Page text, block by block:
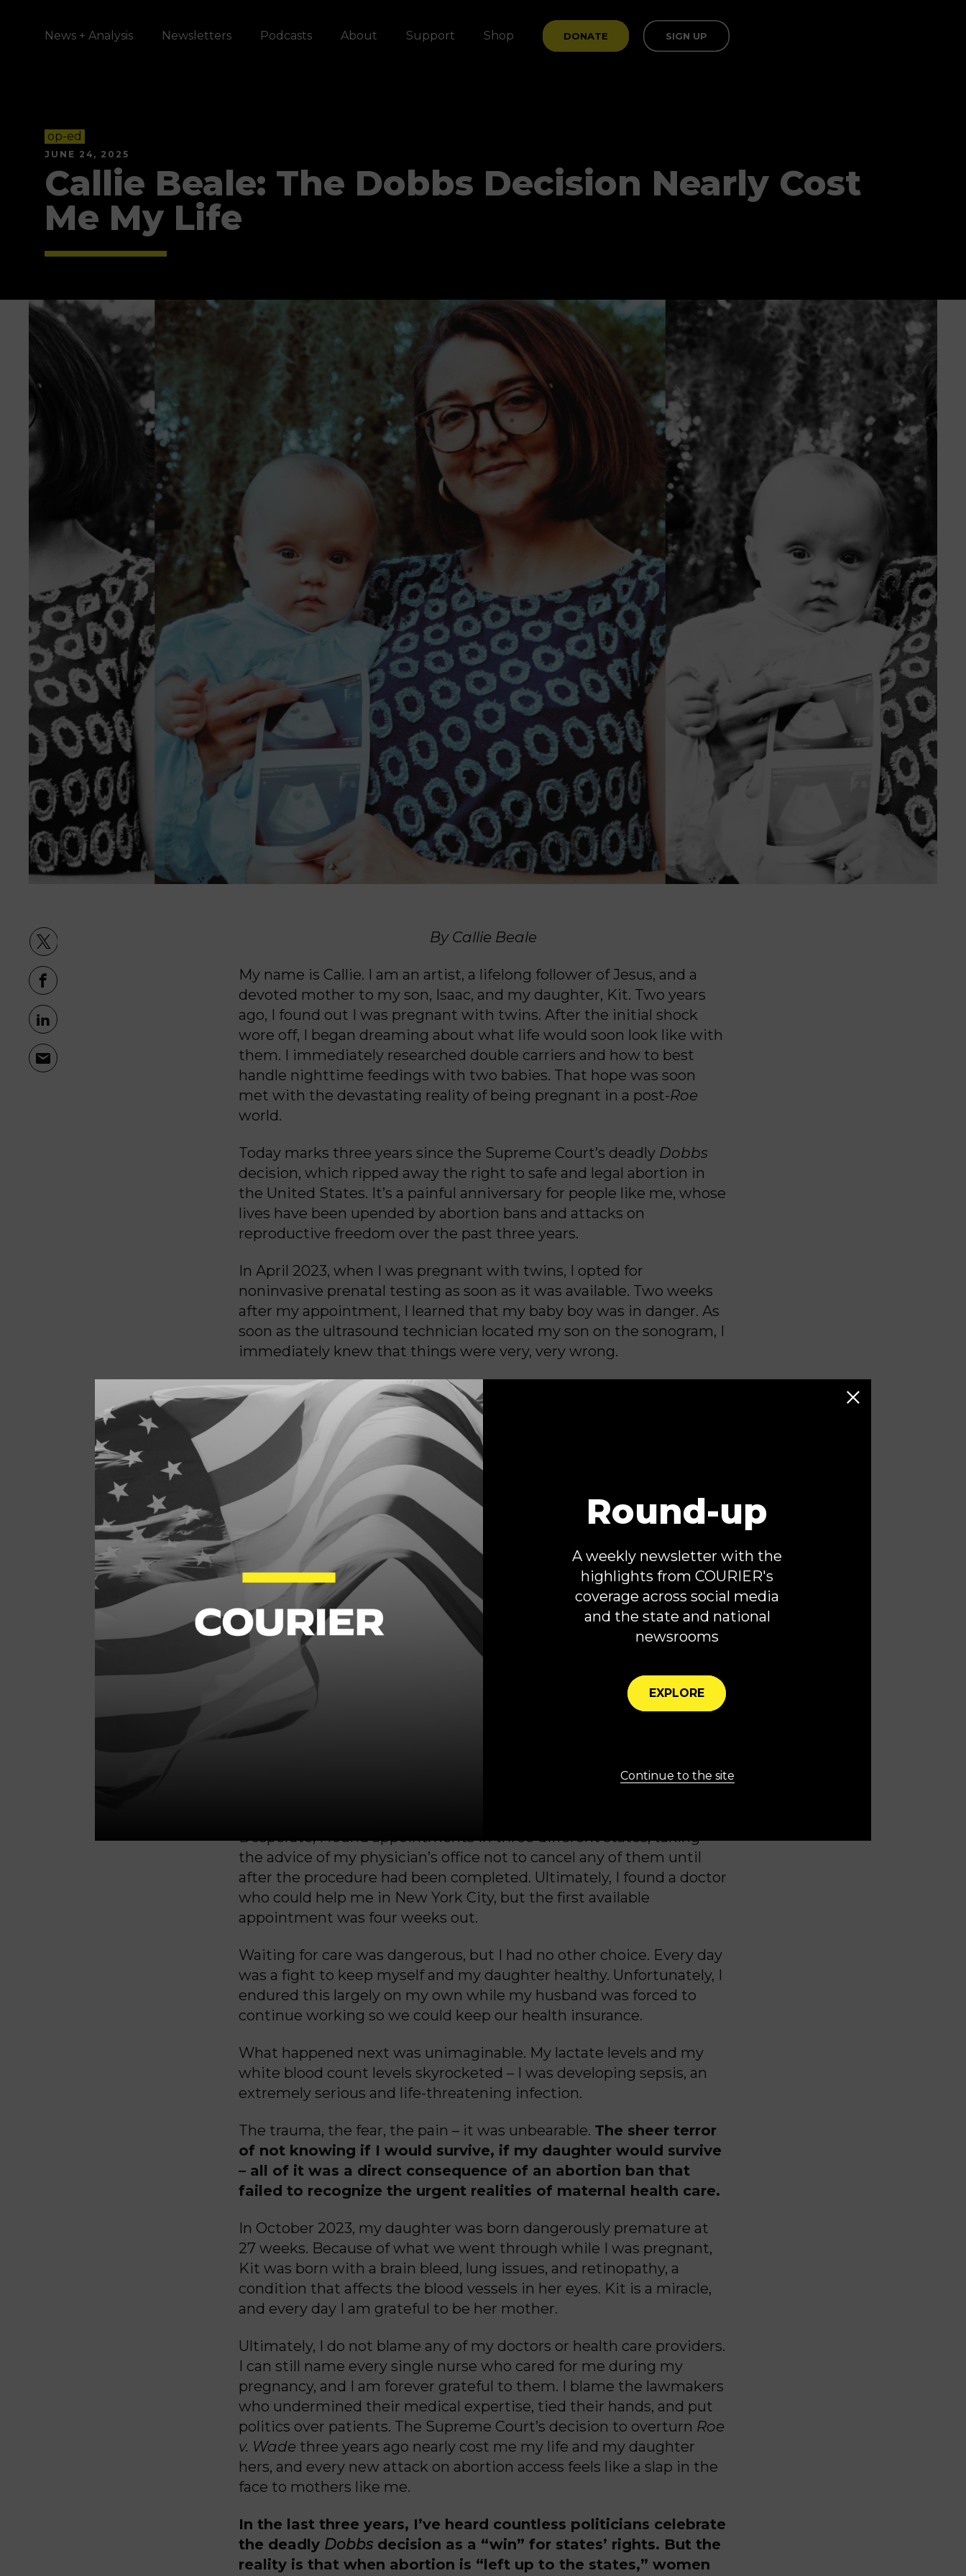
News + Analysis Newsletters Podcasts About Support Shop DONATE SIGN UP
op-ed
JUNE 24, 2025
Callie Beale: The Dobbs Decision Nearly Cost
Me My Life
By Callie Beale
My name is Callie. I am an artist, a lifelong follower of Jesus, and a
devoted mother to my son, Isaac, and my daughter, Kit. Two years
ago, I found out I was pregnant with twins. After the initial shock
wore off, I began dreaming about what life would soon look like with
them. I immediately researched double carriers and how to best
handle nighttime feedings with two babies. That hope was soon
met with the devastating reality of being pregnant in a post-Roe
world.
Today marks three years since the Supreme Court’s deadly Dobbs
decision, which ripped away the right to safe and legal abortion in
the United States. It’s a painful anniversary for people like me, whose
lives have been upended by abortion bans and attacks on
reproductive freedom over the past three years.
In April 2023, when I was pregnant with twins, I opted for
noninvasive prenatal testing as soon as it was available. Two weeks
after my appointment, I learned that my baby boy was in danger. As
soon as the ultrasound technician located my son on the sonogram, I
immediately knew that things were very, very wrong.
My doctor at the time explained that my son had multiple structural
abnormalities that made him “incompatible with life.” My heart was
broken when a maternal-fetal specialist confirmed my worst fears.
My baby boy wouldn’t survive to birth.
Grieving, my focus immediately shifted to protecting the other twin
I was carrying. I couldn’t change the outcome for my son, but I would
do anything to keep my baby girl safe and healthy. I knew that a
“selective reduction” was in the best interest of myself and my
daughter, and my specialist agreed, but he advised me to seek care
outside of Georgia.
Our state’s abortion ban left his hands tied
and put me and my healthy baby at risk.
I knew that abortion was banned in Georgia after the fall of
, but I was certain that the so-called “exceptions” to the state’s
ban would apply. With my baby boy deemed “non-viable” and both
my daughter
able to get the care I needed at home in Georgia.
I was wrong. Georgia’s abortion ban was so strict that my doctor
Desperate, I found appointments in three different states, taking
the advice of my physician’s office not to cancel any of them until
after the procedure had been completed. Ultimately, I found a doctor
who could help me in New York City, but the first available
appointment was four weeks out.
Waiting for care was dangerous, but I had no other choice. Every day
was a fight to keep myself and my daughter healthy. Unfortunately, I
endured this largely on my own while my husband was forced to
continue working so we could keep our health insurance.
What happened next was unimaginable. My lactate levels and my
white blood count levels skyrocketed – I was developing sepsis, an
extremely serious and life-threatening infection.
The trauma, the fear, the pain – it was unbearable. The sheer terror
of not knowing if I would survive, if my daughter would survive
– all of it was a direct consequence of an abortion ban that
failed to recognize the urgent realities of maternal health care.
In October 2023, my daughter was born dangerously premature at
27 weeks. Because of what we went through while I was pregnant,
Kit was born with a brain bleed, lung issues, and retinopathy, a
condition that affects the blood vessels in her eyes. Kit is a miracle,
and every day I am grateful to be her mother.
Ultimately, I do not blame any of my doctors or health care providers.
I can still name every single nurse who cared for me during my
pregnancy, and I am forever grateful to them. I blame the lawmakers
who undermined their medical expertise, tied their hands, and put
politics over patients. The Supreme Court’s decision to overturn Roe
v. Wade three years ago nearly cost me my life and my daughter
hers, and every new attack on abortion access feels like a slap in the
face to mothers like me.
In the last three years, I’ve heard countless politicians celebrate
the deadly Dobbs decision as a “win” for states’ rights. But the
reality is that when abortion is “left up to the states,” women
Round-up
A weekly newsletter with the
highlights from COURIER's
coverage across social media
and the state and national
newsrooms
EXPLORE
Continue to the site